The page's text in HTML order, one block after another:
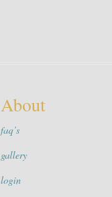
About
faq’s
gallery
login